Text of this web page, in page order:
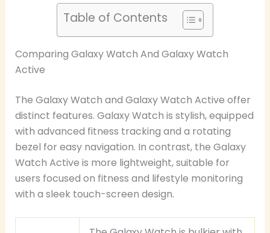
Table of Contents
Comparing Galaxy Watch And Galaxy Watch
Active
The Galaxy Watch and Galaxy Watch Active offer
distinct features. Galaxy Watch is stylish, equipped
with advanced fitness tracking and a rotating
bezel for easy navigation. In contrast, the Galaxy
Watch Active is more lightweight, suitable for
users focused on fitness and lifestyle monitoring
with a sleek touch-screen design.